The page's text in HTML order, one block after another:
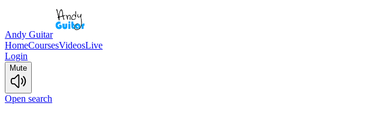
Andy Guitar
HomeCoursesVideosLive
Login
Mute
Open search